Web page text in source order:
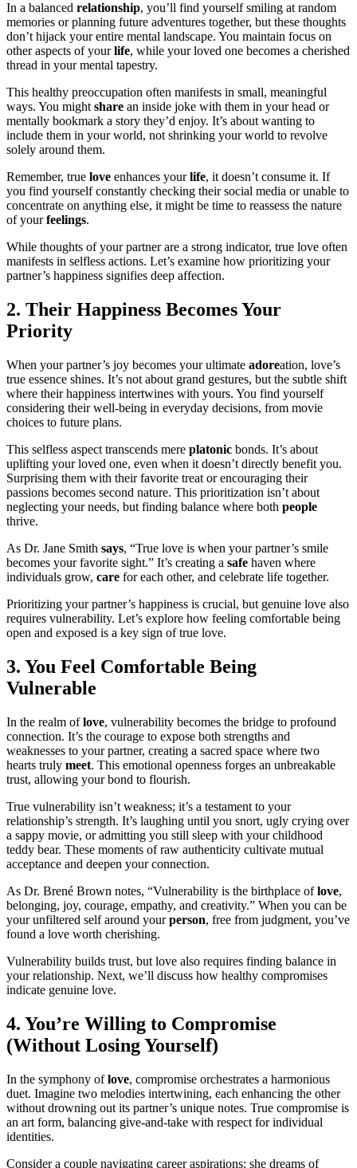
In a balanced relationship, you’ll find yourself smiling at random
memories or planning future adventures together, but these thoughts
don’t hijack your entire mental landscape. You maintain focus on
other aspects of yourlife, while your loved one becomes a cherished
thread in your mental tapestry.
This healthy preoccupation often manifests in small, meaningful
ways. You mightshare an inside joke with them in your head or
mentally bookmark a story they’d enjoy. It’s about wanting to
include them in your world, not shrinking your world to revolve
solely around them.
Remember, true love enhances yourlife, it doesn’t consume it. If
you find yourself constantly checking their social media or unable to
concentrate on anything else, it might be time to reassess the nature
of yourfeelings.
While thoughts of your partner are a strong indicator, true love often
manifests in selfless actions. Let’s examine how prioritizing your
partner’s happiness signifies deep affection.
2. Their Happiness Becomes Your
Priority
When your partner’s joy becomes your ultimate adoreation, love’s
true essence shines. It’s not about grand gestures, but the subtle shift
where their happiness intertwines with yours. You find yourself
considering their well-being in everyday decisions, from movie
choices to future plans.
This selfless aspect transcends mere platonic bonds. It’s about
uplifting your loved one, even when it doesn’t directly benefit you.
Surprising them with their favorite treat or encouraging their
passions becomes second nature. This prioritization isn’t about
neglecting your needs, but finding balance where both people
thrive.
As Dr. Jane Smith says, “True love is when your partner’s smile
becomes your favorite sight.” It’s creating a safe haven where
individuals grow, care for each other, and celebrate life together.
Prioritizing your partner’s happiness is crucial, but genuine love also
requires vulnerability. Let’s explore how feeling comfortable being
open and exposed is a key sign of true love.
3. You Feel Comfortable Being
Vulnerable
In the realm oflove, vulnerability becomes the bridge to profound
connection. It’s the courage to expose both strengths and
weaknesses to your partner, creating a sacred space where two
hearts truly meet. This emotional openness forges an unbreakable
trust, allowing your bond to flourish.
True vulnerability isn’t weakness; it’s a testament to your
relationship’s strength. It’s laughing until you snort, ugly crying over
a sappy movie, or admitting you still sleep with your childhood
teddy bear. These moments of raw authenticity cultivate mutual
acceptance and deepen your connection.
As Dr. Brené Brown notes, “Vulnerability is the birthplace oflove,
belonging, joy, courage, empathy, and creativity.” When you can be
your unfiltered self around yourperson, free from judgment, you’ve
found a love worth cherishing.
Vulnerability builds trust, but love also requires finding balance in
your relationship. Next, we’ll discuss how healthy compromises
indicate genuine love.
4. You’re Willing to Compromise
(Without Losing Yourself)
In the symphony oflove, compromise orchestrates a harmonious
duet. Imagine two melodies intertwining, each enhancing the other
without drowning out its partner’s unique notes. True compromise is
an art form, balancing give-and-take with respect for individual
identities.
Consider a couple navigating career aspirations: she dreams of